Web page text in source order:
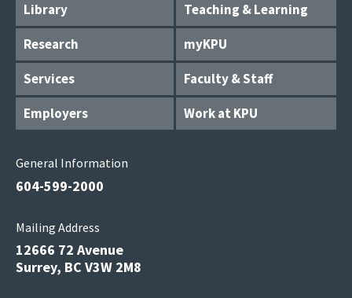
Library
Teaching & Learning
Research
myKPU
Services
Faculty & Staff
Employers
Work at KPU
General Information
604-599-2000
Mailing Address
12666 72 Avenue
Surrey, BC V3W 2M8